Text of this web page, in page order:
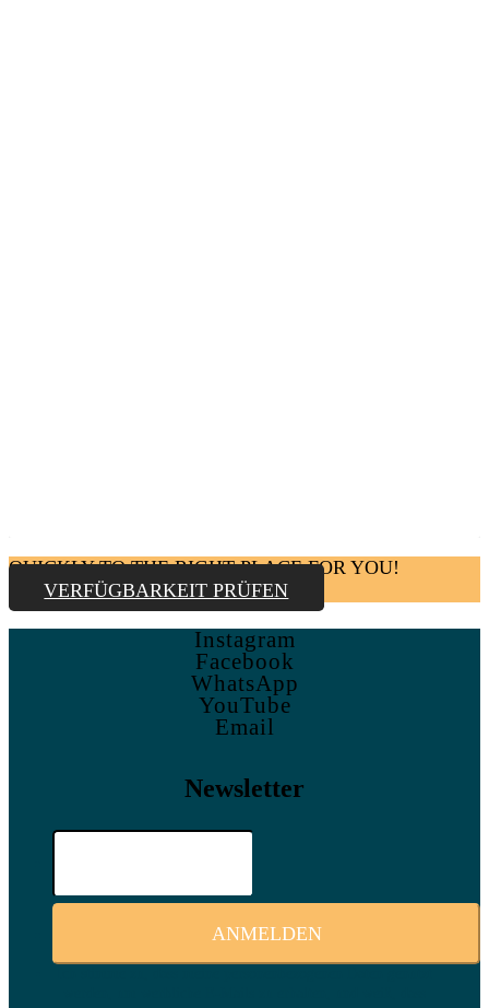
QUICKLY TO THE RIGHT PLACE FOR YOU!
VERFÜGBARKEIT PRÜFEN
Instagram
Facebook
WhatsApp
YouTube
Email
Newsletter